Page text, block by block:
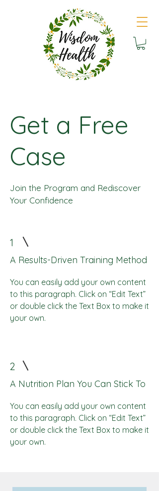
Get a Free
Case
Join the Program and Rediscover
Your Confidence
1
A Results-Driven Training Method
You can easily add your own content
to this paragraph. Click on “Edit Text”
or double click the Text Box to make it
your own.
2
A Nutrition Plan You Can Stick To
You can easily add your own content
to this paragraph. Click on “Edit Text”
or double click the Text Box to make it
your own.